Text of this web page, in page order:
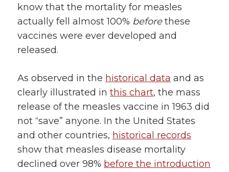
know that the mortality for measles
actually fell almost 100% beforethese
vaccines were ever developed and
released.
As observed in the historical data and as
clearly illustrated in this chart, the mass
release of the measles vaccine in 1963 did
not “save” anyone. In the United States
and other countries, historical records
show that measles disease mortality
declined over 98% before the introduction